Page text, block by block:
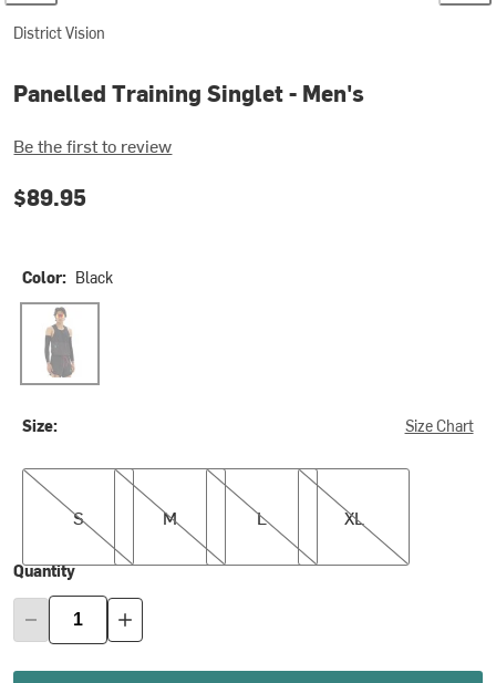
District Vision
Panelled Training Singlet - Men's
Be the first to review
$89.95
Color: Black
Black
Size: Size Chart
S
S
M
M
L
L
XL
XL
Quantity